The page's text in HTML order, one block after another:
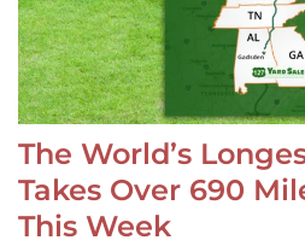
The World’s
Takes Over 690
This Week